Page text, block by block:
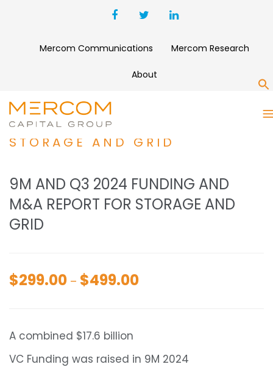
Mercom Communications Mercom Research
About
9M AND Q3 2024 FUNDING
AND M&A REPORT FOR
STORAGE AND GRID
9M AND Q3 2024 FUNDING AND
M&A REPORT FOR STORAGE AND
GRID
$299.00 – $499.00Price
A combined $17.6 billion
VC Funding was raised in 9M 2024